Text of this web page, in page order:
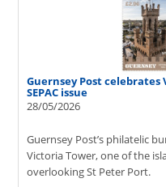
Guernsey Post
SEPAC issue
28/05/2026
Guernsey Post’s philatelic
Victoria Tower, one of the
overlooking St Peter Port.